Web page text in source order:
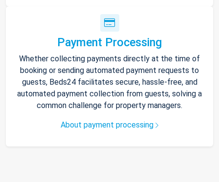
Payment Processing
Whether collecting payments directly at the time of
booking or sending automated payment requests to
guests, Beds24 facilitates secure, hassle-free, and
automated payment collection from guests, solving a
common challenge for property managers.
About payment processing